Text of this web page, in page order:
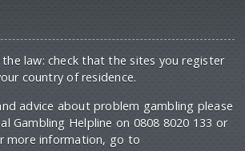
law: check that the sites you register
country of residence.
advice about problem gambling please
Gambling Helpline on 0808 8020 133 or
more information, go to